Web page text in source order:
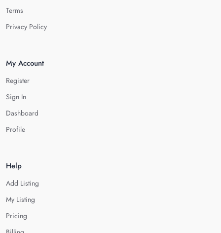
Terms
Privacy Policy
My Account
Register
Sign In
Dashboard
Profile
Help
Add Listing
My Listing
Pricing